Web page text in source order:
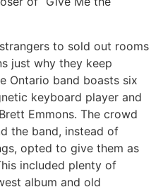
to sold out rooms
just why they keep
Ontario band boasts six
keyboard player and
Emmons. The crowd
the band, instead of
opted to give them as
included plenty of
album and old